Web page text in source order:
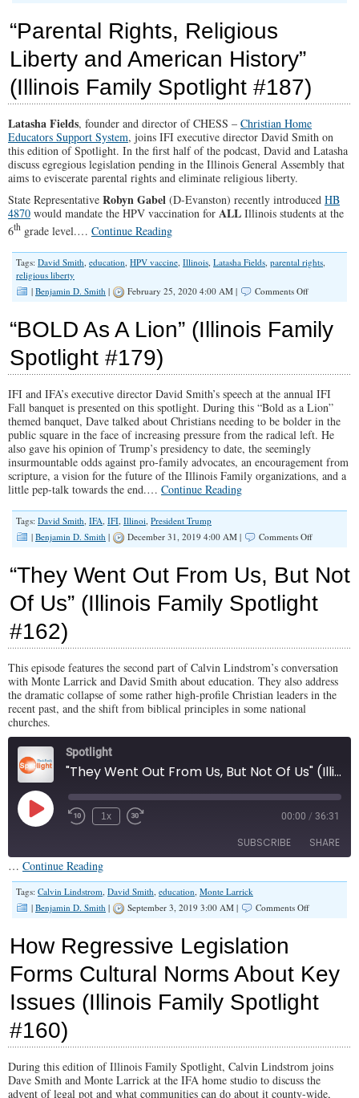
Families
(Part
1)
“Parental Rights, Religious
Liberty and American History”
(Illinois Family Spotlight #187)
Latasha Fields, founder and director of CHESS – Christian Home
Educators Support System, joins IFI executive director David Smith on
this edition of Spotlight. In the first half of the podcast, David and Latasha
discuss egregious legislation pending in the Illinois General Assembly that
aims to eviscerate parental rights and eliminate religious liberty.
State Representative Robyn Gabel (D-Evanston) recently introduced HB
4870 would mandate the HPV vaccination for ALL Illinois students at the
6th grade level.… Continue Reading
Tags: David Smith education HPV vaccine Illinois Latasha Fields parental rights
religious liberty
| Benjamin D. Smith | February 25, 2020 4:00 AM | Comments Offon
Religious
Liberty
History”
(Illinois
Family
Spotlight
#187)
“BOLD As A Lion” (Illinois Family
Spotlight #179)
IFI and IFA’s executive director David Smith’s speech at the annual IFI
Fall banquet is presented on this spotlight. During this “Bold as a Lion”
themed banquet, Dave talked about Christians needing to be bolder in the
public square in the face of increasing pressure from the radical left. He
also gave his opinion of Trump’s presidency to date, the seemingly
insurmountable odds against pro-family advocates, an encouragement from
scripture, a vision for the future of the Illinois Family organizations, and a
little pep-talk towards the end.… Continue Reading
Tags: David Smith IFA IFI Illinoi President Trump
| Benjamin D. Smith | December 31, 2019 4:00 AM | Comments Offon
Lion”
(Illinois
Family
“They Went Out From Us, But Not
Of Us” (Illinois Family Spotlight
#162)
This episode features the second part of Calvin Lindstrom’s conversation
with Monte Larrick and David Smith about education. They also address
the dramatic collapse of some rather high-profile Christian leaders in the
recent past, and the shift from biblical principles in some national
churches.
Spotlight
"They Went Out From Us, But Not Of Us" (Illinois Family Spotlight #162)
Play
Episode
1x 00:00 / 36:31
SUBSCRIBE SHARE
RSS FEED
SHARE
EMBED
… Continue Reading
Tags: Calvin Lindstrom David Smith education Monte Larrick
| Benjamin D. Smith | September 3, 2019 3:00 AM | Comments Offon
Us,
But
Not
Of
Family
#162)
How Regressive Legislation
Forms Cultural Norms About Key
Issues (Illinois Family Spotlight
#160)
During this edition of Illinois Family Spotlight, Calvin Lindstrom joins
Dave Smith and Monte Larrick at the IFA home studio to discuss the
advent of legal pot and what communities can do about it county-wide,